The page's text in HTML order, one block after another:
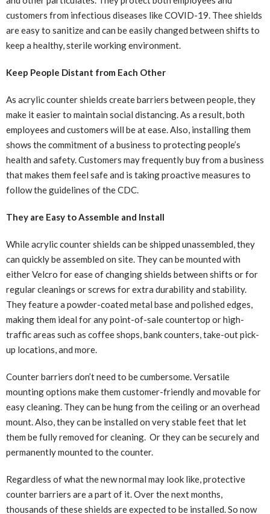
customers from infectious diseases like COVID-19. Thee shields
are easy to sanitize and can be easily changed between shifts to
keep a healthy, sterile working environment.
Keep People Distant from Each Other
As acrylic counter shields create barriers between people, they
make it easier to maintain social distancing. As a result, both
employees and customers will be at ease. Also, installing them
shows the commitment of a business to protecting people’s
health and safety. Customers may frequently buy from a business
that makes them feel safe and is taking proactive measures to
follow the guidelines of the CDC.
They are Easy to Assemble and Install
While acrylic counter shields can be shipped unassembled, they
can quickly be assembled on site. They can be mounted with
either Velcro for ease of changing shields between shifts or for
regular cleanings or screws for extra durability and stability.
They feature a powder-coated metal base and polished edges,
making them ideal for any point-of-sale countertop or high-
traffic areas such as coffee shops, bank counters, take-out pick-
up locations, and more.
Counter barriers don’t need to be cumbersome. Versatile
mounting options make them customer-friendly and movable for
easy cleaning. They can be hung from the ceiling or an overhead
mount. Also, they can be installed on very stable feet that let
them be fully removed for cleaning. Or they can be securely and
permanently mounted to the counter.
Regardless of what the new normal may look like, protective
counter barriers are a part of it. Over the next months,
thousands of these shields are expected to be installed. So now